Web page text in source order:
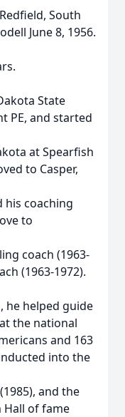
South
June 8, 1956.
State
PE, and started
at Spearfish
to Casper,
his coaching
to
coach (1963-
(1963-1972).
he helped guide
the national
and 163
into the
and the
Hall of fame